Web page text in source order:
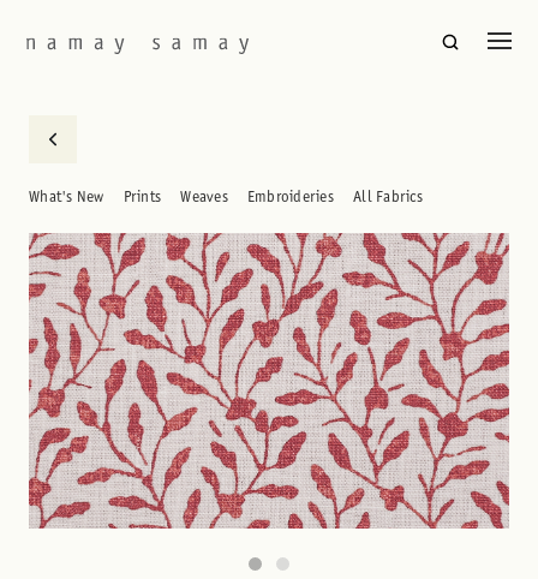
What's New Prints Weaves Embroideries All Fabrics